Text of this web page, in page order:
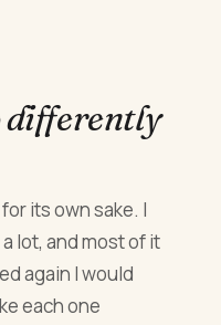
differently
its own sake. I
lot, and most of it
again I would
each one